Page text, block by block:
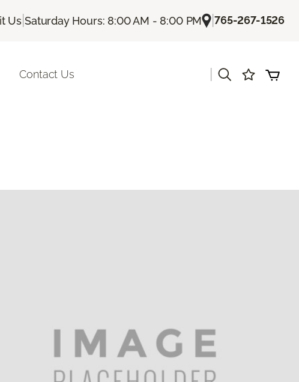
Us |Saturday Hours: 8:00 AM - 8:00 PM |765-267-1526
Contact Us